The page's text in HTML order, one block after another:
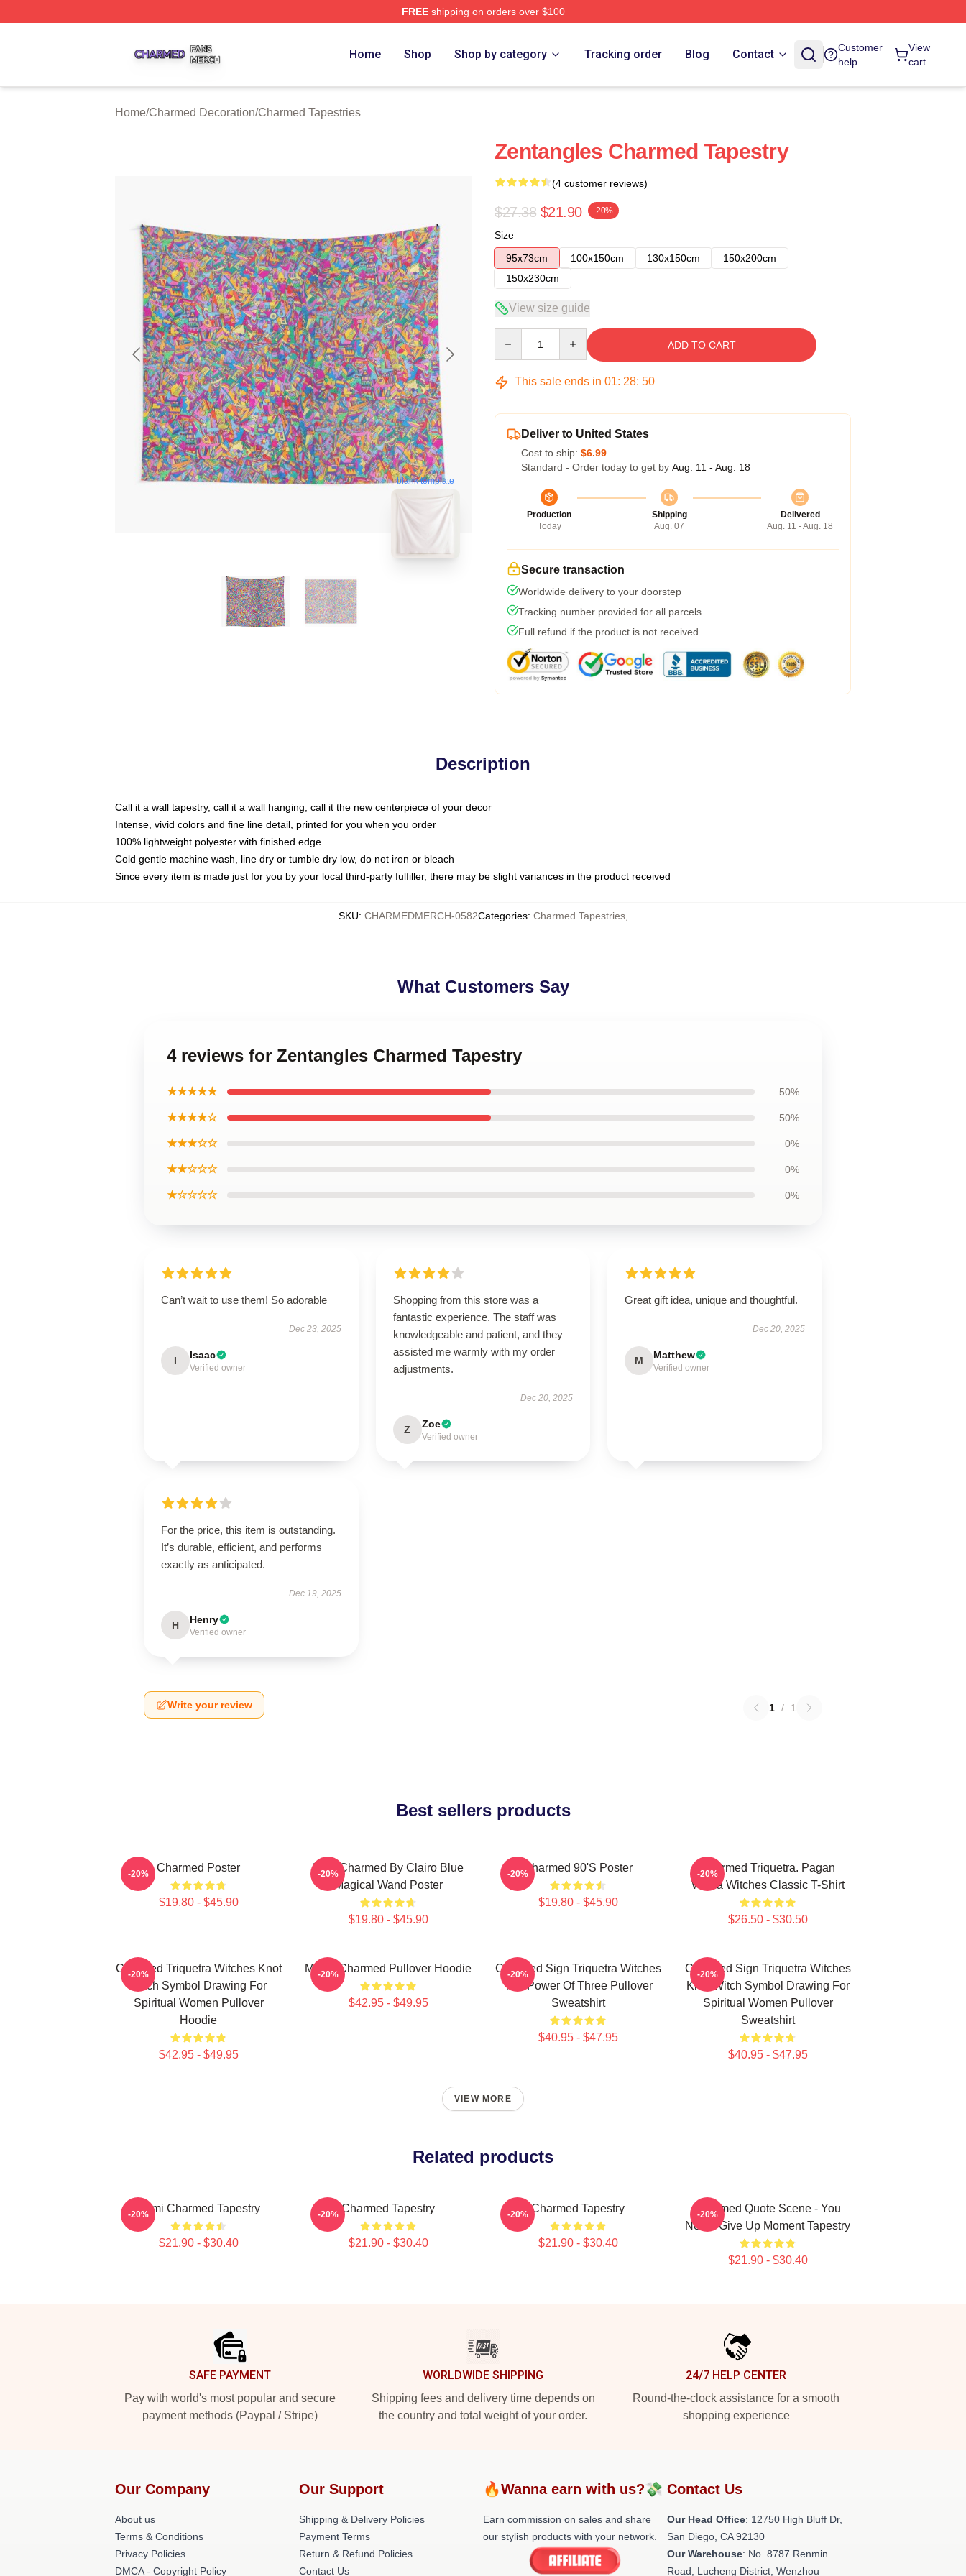
FREEshipping on orders over $100
Home Shop Shop by category Tracking order Blog Contact
Customer
help
View
cart
Home/Charmed Decoration/Charmed Tapestries
blank template
Zentangles Charmed Tapestry
(4 customer reviews)
$27.38 $21.90 -20%
Size
95x73cm
100x150cm 130x150cm
150x200cm
150x230cm
View size guide
ADD TO CART
This sale ends in 01: 28: 49
Deliver to United States
Cost to ship: $6.99
Standard - Order today to get by Aug. 11 - Aug. 18
Production
Today
Shipping
Aug. 07
Delivered
Aug. 11 - Aug. 18
Secure transaction
Worldwide delivery to your doorstep
Tracking number provided for all parcels
Full refund if the product is not received
Description
Call it a wall tapestry, call it a wall hanging, call it the new centerpiece of your decor
Intense, vivid colors and fine line detail, printed for you when you order
100% lightweight polyester with finished edge
Cold gentle machine wash, line dry or tumble dry low, do not iron or bleach
Since every item is made just for you by your local third-party fulfiller, there may be slight variances in the product received
SKU: CHARMEDMERCH-0582Categories: Charmed Tapestries,
What Customers Say
4 reviews for Zentangles Charmed Tapestry
★★★★★ 50%
★★★★☆ 50%
★★★☆☆ 0%
★★☆☆☆ 0%
★☆☆☆☆ 0%
Can’t wait to use them! So adorable
Dec 23, 2025
I Isaac
Verified owner
Shopping from this store was a
fantastic experience. The staff was
knowledgeable and patient, and they
assisted me warmly with my order
adjustments.
Dec 20, 2025
Z Zoe
Verified owner
Great gift idea, unique and thoughtful.
Dec 20, 2025
M Matthew
Verified owner
For the price, this item is outstanding.
It’s durable, efficient, and performs
exactly as anticipated.
Dec 19, 2025
H Henry
Verified owner
Write your review 1 / 1
Best sellers products
Charmed Poster
$19.80 - $45.90
-20%
I Got Charmed By Clairo Blue
Magical Wand Poster
$19.80 - $45.90
-20% Charmed 90's Poster
$19.80 - $45.90
-20%
Charmed Triquetra. Pagan
Wicca Witches Classic T-Shirt
$26.50 - $30.50
-20%
Charmed Triquetra Witches Knot
Witch Symbol Drawing For
Spiritual Women Pullover
Hoodie
$42.95 - $49.95
-20% Magic Charmed Pullover Hoodie
$42.95 - $49.95
-20%
Charmed Sign Triquetra Witches
The Power Of Three Pullover
Sweatshirt
$40.95 - $47.95
-20%
Charmed Sign Triquetra Witches
Knot Witch Symbol Drawing For
Spiritual Women Pullover
Sweatshirt
$40.95 - $47.95
-20%
VIEW MORE
Related products
Semi Charmed Tapestry
$21.90 - $30.40
-20% Charmed Tapestry
$21.90 - $30.40
-20% Charmed Tapestry
$21.90 - $30.40
-20%
Charmed Quote Scene - You
Never Give Up Moment Tapestry
$21.90 - $30.40
-20%
SAFE PAYMENT
Pay with world's most popular and secure
payment methods (Paypal / Stripe)
WORLDWIDE SHIPPING
Shipping fees and delivery time depends on
the country and total weight of your order.
24/7 HELP CENTER
Round-the-clock assistance for a smooth
shopping experience
Our Company
About us
Terms & Conditions
Privacy Policies
DMCA - Copyright Policy
Our Support
Shipping & Delivery Policies
Payment Terms
Return & Refund Policies
Contact Us
🔥Wanna earn with us?💸
Earn commission on sales and share
our stylish products with your network.
Contact Us
Our Head Office: 12750 High Bluff Dr,
San Diego, CA 92130
Our Warehouse: No. 8787 Renmin
Road, Lucheng District, Wenzhou